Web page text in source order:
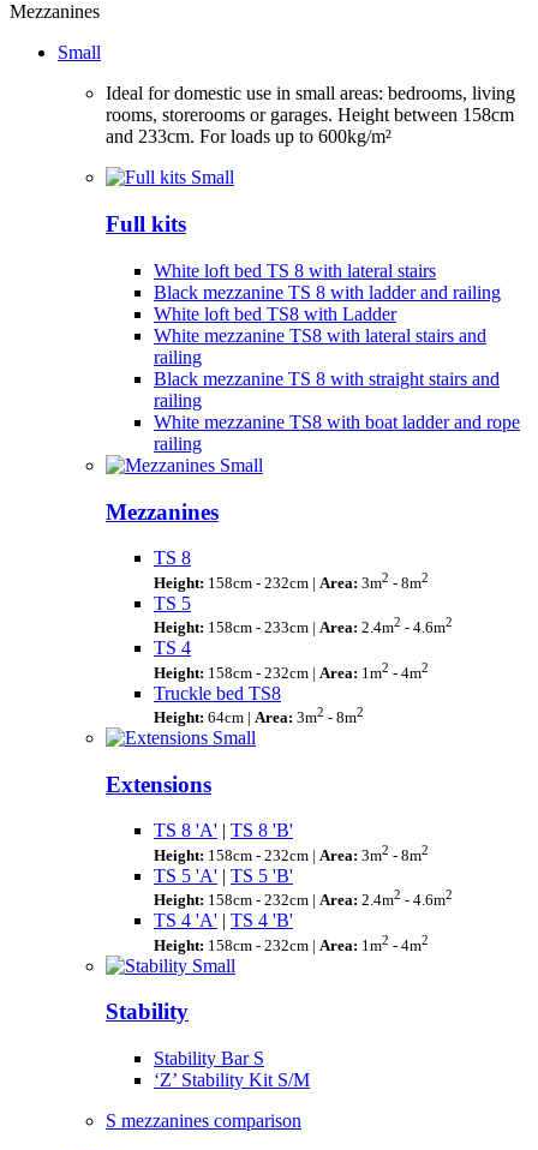
Mezzanines
Small
Ideal for domestic use in small areas: bedrooms, living
rooms, storerooms or garages. Height between 158cm
and 233cm. For loads up to 600kg/m²
Full kits
White loft bed TS 8 with lateral stairs
Black mezzanine TS 8 with ladder and railing
White loft bed TS8 with Ladder
White mezzanine TS8 with lateral stairs and
railing
Black mezzanine TS 8 with straight stairs and
railing
White mezzanine TS8 with boat ladder and rope
railing
Mezzanines
TS 8
Height: 158cm - 232cm | Area: 3m2 - 8m2
TS 5
Height: 158cm - 233cm | Area: 2.4m2 - 4.6m2
TS 4
Height: 158cm - 232cm | Area: 1m2 - 4m2
Truckle bed TS8
Height: 64cm | Area: 3m2 - 8m2
Extensions
TS 8 'A' TS 8 'B'
Height: 158cm - 232cm | Area: 3m2 - 8m2
TS 5 'A' | TS 5 'B'
Height: 158cm - 232cm | Area: 2.4m2 - 4.6m2
TS 4 'A' | TS 4 'B'
Height: 158cm - 232cm | Area: 1m2 - 4m2
Stability
Stability Bar S
‘Z’ Stability Kit S/M
S mezzanines comparison